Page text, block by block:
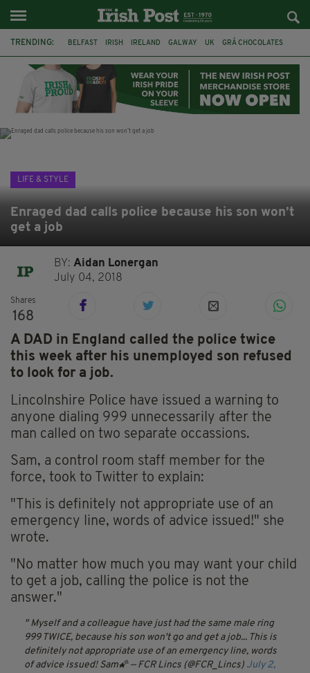
TRENDING: BELFAST IRISH IRELAND GALWAY UK GRÁ CHOCOLATES
THE CLADDAGH RING NURSING
LIFE & STYLE
Enraged dad calls police because his son won’t
get a job
BY:Aidan Lonergan
July 04, 2018
Shares
168
A DAD in England called the police twice
this week after his unemployed son refused
to look for a job.
Lincolnshire Police have issued a warning to
anyone dialing 999 unnecessarily after the
man called on two separate occassions.
Sam, a control room staff member for the
force, took to Twitter to explain:
"This is definitely not appropriate use of an
emergency line, words of advice issued!" she
wrote.
"No matter how much you may want your child
to get a job, calling the police is not the
answer."
Myself and a colleague have just had the same male ring
999 TWICE, because his son won't go and get a job... This is
definitely not appropriate use of an emergency line, words
of advice issued! Sam🌠 — FCR Lincs (@FCR_Lincs) July 2,